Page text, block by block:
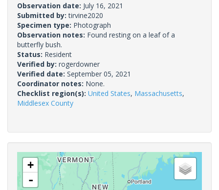
Observation date: July 16, 2021
Submitted by:tirvine2020
Specimen type: Photograph
Observation notes: Found resting on a leaf of a
butterfly bush.
Status: Resident
Verified by: rogerdowner
Verified date: September 05, 2021
Coordinator notes: None.
Checklist region(s): United States, Massachusetts,
Middlesex County
+
-